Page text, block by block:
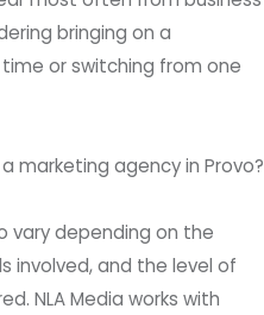
bringing on a
or switching from one
marketing agency in Provo?
vary depending on the
involved, and the level of
NLA Media works with